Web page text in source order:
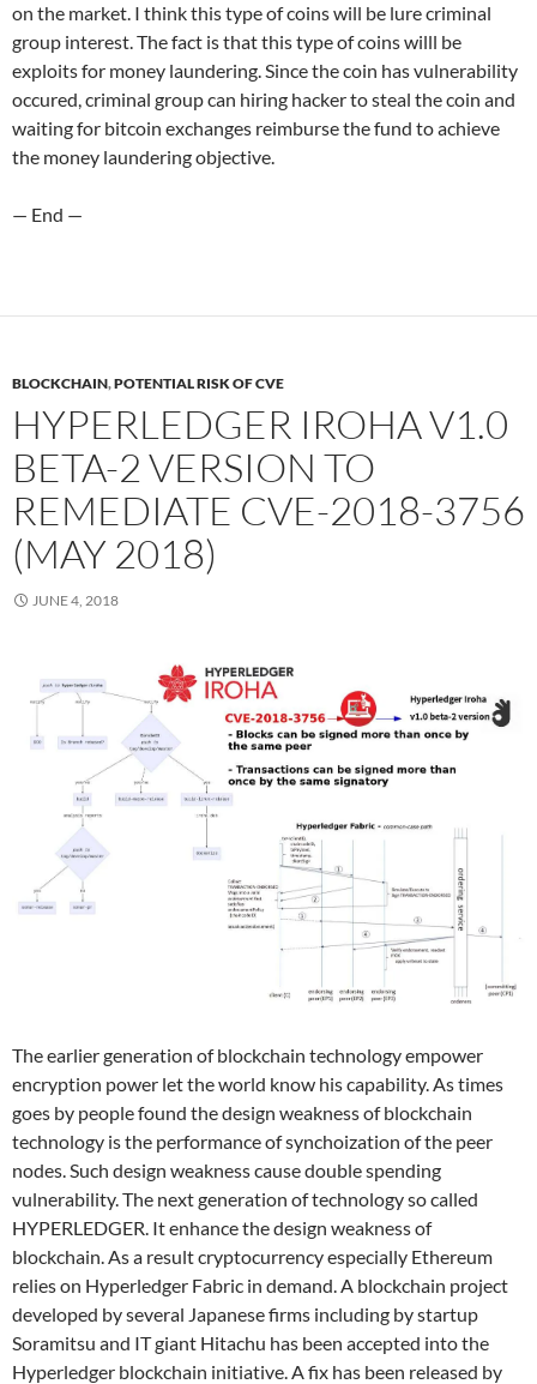
on the market. I think this type of coins will be lure criminal
group interest. The fact is that this type of coins willl be
exploits for money laundering. Since the coin has vulnerability
occured, criminal group can hiring hacker to steal the coin and
waiting for bitcoin exchanges reimburse the fund to achieve
the money laundering objective.
— End —
BLOCKCHAIN,POTENTIAL RISK OF CVE
HYPERLEDGER IROHA V1.0
BETA-2 VERSION TO
REMEDIATE CVE-2018-3756
(MAY 2018)
JUNE 4, 2018
The earlier generation of blockchain technology empower
encryption power let the world know his capability. As times
goes by people found the design weakness of blockchain
technology is the performance of synchoization of the peer
nodes. Such design weakness cause double spending
vulnerability. The next generation of technology so called
HYPERLEDGER. It enhance the design weakness of
blockchain. As a result cryptocurrency especially Ethereum
relies on Hyperledger Fabric in demand. A blockchain project
developed by several Japanese firms including by startup
Soramitsu and IT giant Hitachu has been accepted into the
Hyperledger blockchain initiative. A fix has been released by